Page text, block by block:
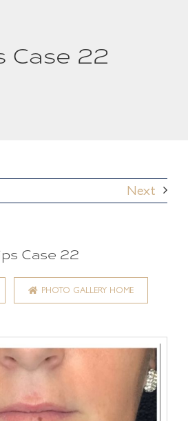
Case 22
Next
Case 22
PHOTO GALLERY HOME